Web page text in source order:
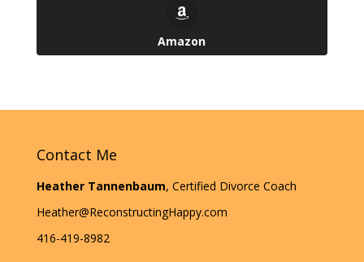
Amazon
Contact Me
Heather Tannenbaum, Certified Divorce Coach
Heather@ReconstructingHappy.com
416-419-8982